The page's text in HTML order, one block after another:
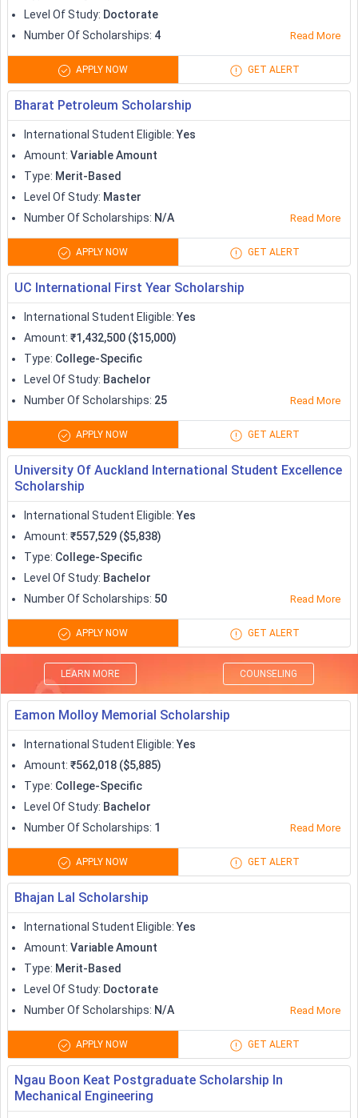
Level Of Study: Doctorate
Number Of Scholarships: 4 Read More
APPLY NOW GET ALERT
Bharat Petroleum Scholarship
International Student Eligible: Yes
Amount: Variable Amount
Type: Merit-Based
Level Of Study: Master
Number Of Scholarships: N/A Read More
APPLY NOW GET ALERT
UC International First Year Scholarship
International Student Eligible: Yes
Amount: ₹1,432,500 ($15,000)
Type: College-Specific
Level Of Study: Bachelor
Number Of Scholarships: 25 Read More
APPLY NOW GET ALERT
University Of Auckland International Student Excellence
Scholarship
International Student Eligible: Yes
Amount: ₹557,529 ($5,838)
Type: College-Specific
Level Of Study: Bachelor
Number Of Scholarships: 50 Read More
APPLY NOW GET ALERT
LEARN MORE COUNSELING
Eamon Molloy Memorial Scholarship
International Student Eligible: Yes
Amount: ₹562,018 ($5,885)
Type: College-Specific
Level Of Study: Bachelor
Number Of Scholarships: 1 Read More
APPLY NOW GET ALERT
Bhajan Lal Scholarship
International Student Eligible: Yes
Amount: Variable Amount
Type: Merit-Based
Level Of Study: Doctorate
Number Of Scholarships: N/A Read More
APPLY NOW GET ALERT
Ngau Boon Keat Postgraduate Scholarship In
Mechanical Engineering